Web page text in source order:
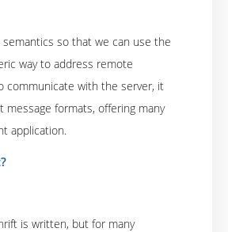
so that we can use the
way to address remote
communicate with the server, it
formats, offering many
application.
is written, but for many